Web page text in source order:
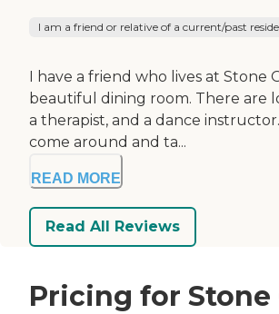
I am a friend or relative of a current/past
I have a friend who lives at Stone
beautiful dining room. There are
a therapist, and a dance
come around and ta...
READ MORE
Read All Reviews
Pricing for